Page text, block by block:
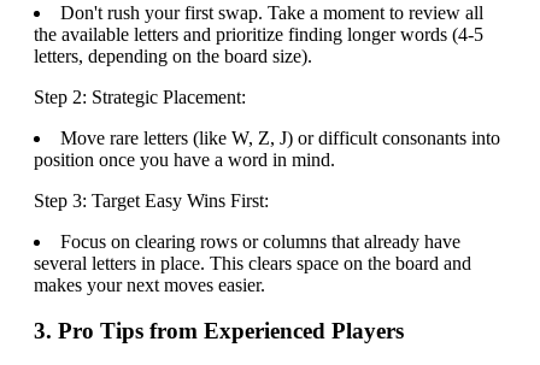
Don't rush your first swap. Take a moment to review all
the available letters and prioritize finding longer words (4-5
letters, depending on the board size).
Step 2: Strategic Placement:
Move rare letters (like W, Z, J) or difficult consonants into
position once you have a word in mind.
Step 3: Target Easy Wins First:
Focus on clearing rows or columns that already have
several letters in place. This clears space on the board and
makes your next moves easier.
3. Pro Tips from Experienced Players